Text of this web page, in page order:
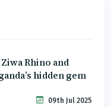
Rhino and
hidden gem
09th Jul 2025